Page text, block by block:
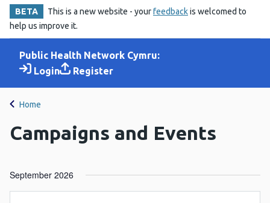
BETA This is a new website - yourfeedbackis welcomed to
help us improve it.
Public Health Network Cymru:
Login
Register
Home
Campaigns and Events
September 2026